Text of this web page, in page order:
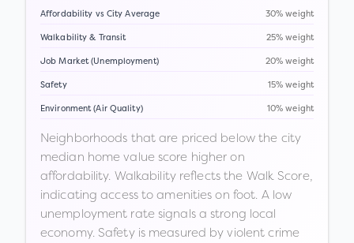
Affordability vs City Average 30% weight
Walkability & Transit 25% weight
Job Market (Unemployment) 20% weight
Safety 15% weight
Environment (Air Quality) 10% weight
Neighborhoods that are priced below the city
median home value score higher on
affordability. Walkability reflects the Walk Score,
indicating access to amenities on foot. A low
unemployment rate signals a strong local
economy. Safety is measured by violent crime